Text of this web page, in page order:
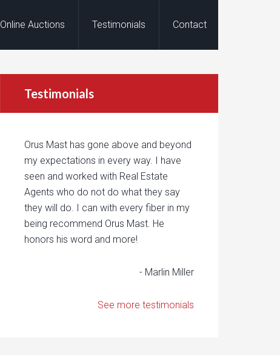
Online Auctions Testimonials Contact
Testimonials
Orus Mast has gone above and beyond
my expectations in every way. I have
seen and worked with Real Estate
Agents who do not do what they say
they will do. I can with every fiber in my
being recommend Orus Mast. He
honors his word and more!
- Marlin Miller
See more testimonials